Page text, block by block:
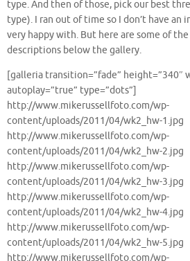
type. And then of those, pick our best
type). I ran out of time so I don’t have
very happy with. But here are some of
descriptions below the gallery.
[galleria transition=”fade” height=”340″
autoplay=”true” type=”dots”]
http://www.mikerussellfoto.com/wp-
content/uploads/2011/04/wk2_hw-1.jpg
http://www.mikerussellfoto.com/wp-
content/uploads/2011/04/wk2_hw-2.jpg
http://www.mikerussellfoto.com/wp-
content/uploads/2011/04/wk2_hw-3.jpg
http://www.mikerussellfoto.com/wp-
content/uploads/2011/04/wk2_hw-4.jpg
http://www.mikerussellfoto.com/wp-
content/uploads/2011/04/wk2_hw-5.jpg
http://www.mikerussellfoto.com/wp-